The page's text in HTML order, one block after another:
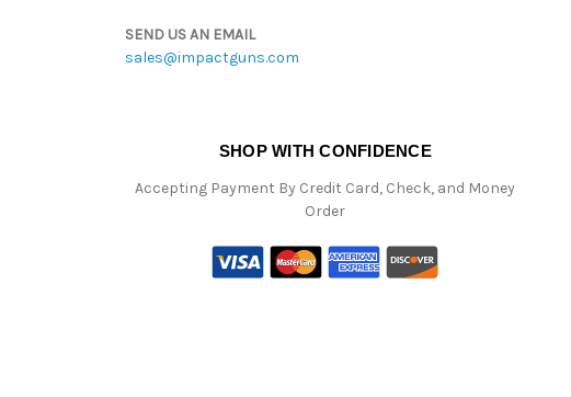
SEND US AN EMAIL
sales@impactguns.com
SHOP WITH CONFIDENCE
Accepting Payment By Credit Card, Check, and Money
Order